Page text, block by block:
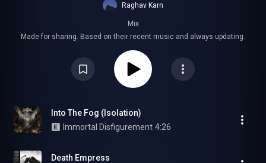
Raghav Karn
Mix
Made for sharing. Based on their recent music and always updating.
Into The Fog (Isolation)
Immortal Disfigurement 4:26
Death Empress